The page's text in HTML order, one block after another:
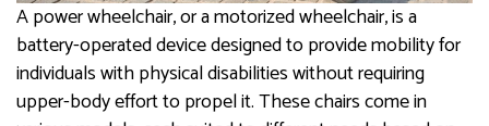
A power wheelchair, or a motorized wheelchair, is a
battery-operated device designed to provide mobility for
individuals with physical disabilities without requiring
upper-body effort to propel it. These chairs come in